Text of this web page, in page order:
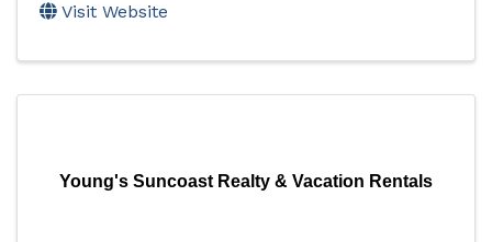
Visit Website
Young's Suncoast Realty & Vacation Rentals